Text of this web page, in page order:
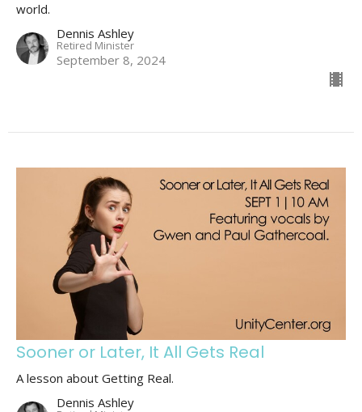
world.
Dennis Ashley
Retired Minister
September 8, 2024
Sooner or Later, It All Gets Real
A lesson about Getting Real.
Dennis Ashley